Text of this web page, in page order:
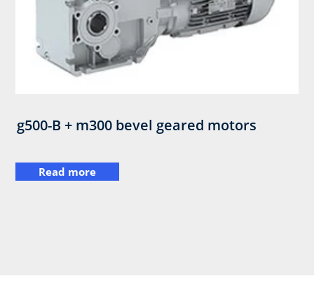
g500-B + m300 bevel geared motors
Read more